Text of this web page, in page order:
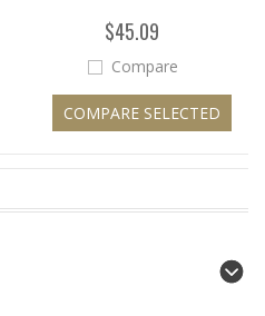
$45.09
Compare